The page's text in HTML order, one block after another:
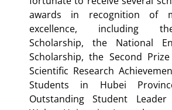
awards in recognition of
excellence, including
Scholarship, the National
Scholarship, the Second
Scientific Research
Students in Hubei
Outstanding Student